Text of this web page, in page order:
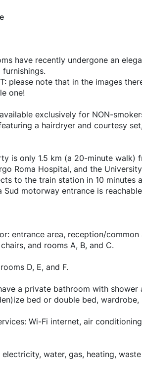
have recently undergone an
please note that in the images
one!
exclusively for NON-
a hairdryer and courtesy
is only 1.5 km (a 20-minute walk)
Roma Hospital, and the
to the train station in 10 minutes
Sud motorway entrance is
entrance area, reception/
and rooms A, B, and C.
D, E, and F.
a private bathroom with shower
bed or double bed, wardrobe,
Wi-Fi internet, air
water, gas, heating,